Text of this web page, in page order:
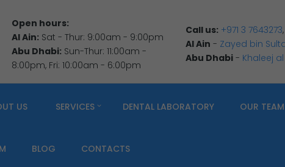
Open hours:
Al Ain: Sat - Thur: 9:00am - 9:00pm
Abu Dhabi: Sun-Thur: 11:00am -
8:00pm, Fri: 10:00am - 6:00pm
Call us: +971 3 7643273,
Al Ain - Zayed bin
Abu Dhabi- Khaleej
US SERVICES DENTAL LABORATORY OUR TEAM
BLOG CONTACTS